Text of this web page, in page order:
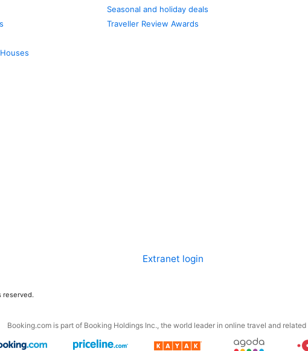
Seasonal and holiday deals
Traveller Review Awards
Extranet login
reserved.
Booking.com is part of Booking Holdings Inc., the world leader in online travel and